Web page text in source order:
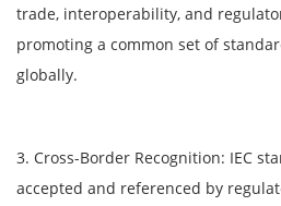
trade, interoperability, and
promoting a common set of
globally.
3. Cross-Border Recognition: IEC
accepted and referenced by